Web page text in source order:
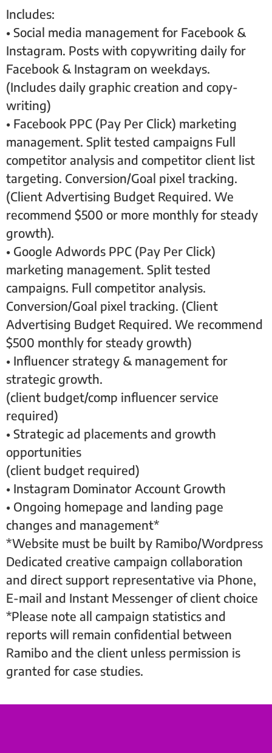
Includes:
• Social media management for Facebook &
Instagram. Posts with copywriting daily for
Facebook & Instagram on weekdays.
(Includes daily graphic creation and copy-
writing)
• Facebook PPC (Pay Per Click) marketing
management. Split tested campaigns Full
competitor analysis and competitor client list
targeting. Conversion/Goal pixel tracking.
(Client Advertising Budget Required. We
recommend $500 or more monthly for steady
growth).
• Google Adwords PPC (Pay Per Click)
marketing management. Split tested
campaigns. Full competitor analysis.
Conversion/Goal pixel tracking. (Client
Advertising Budget Required. We recommend
$500 monthly for steady growth)
• Influencer strategy & management for
strategic growth.
(client budget/comp influencer service
required)
• Strategic ad placements and growth
opportunities
(client budget required)
• Instagram Dominator Account Growth
• Ongoing homepage and landing page
changes and management*
*Website must be built by Ramibo/Wordpress
Dedicated creative campaign collaboration
and direct support representative via Phone,
E-mail and Instant Messenger of client choice
*Please note all campaign statistics and
reports will remain confidential between
Ramibo and the client unless permission is
granted for case studies.